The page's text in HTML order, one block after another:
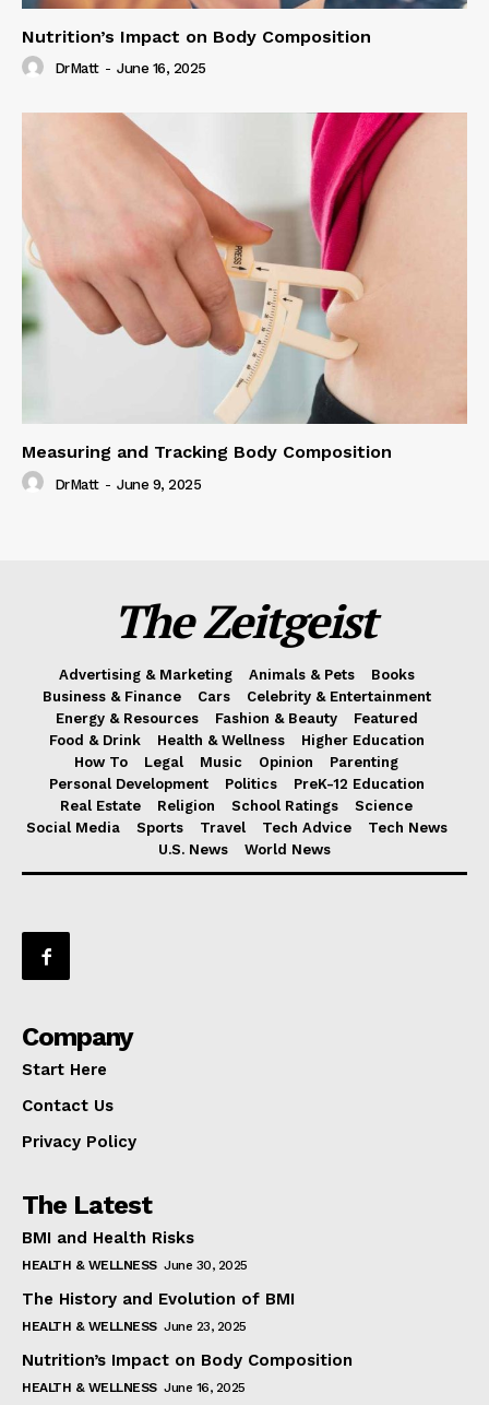
Nutrition’s Impact on Body Composition
DrMatt - June 16, 2025
Measuring and Tracking Body Composition
DrMatt - June 9, 2025
The Zeitgeist
Advertising & Marketing Animals & Pets
Books
Business & Finance
Cars
Celebrity & Entertainment
Energy & Resources
Fashion & Beauty
Featured
Food & Drink
Health & Wellness
Higher Education
How To
Legal Music Opinion
Parenting
Personal Development
Politics
PreK-12 Education
Real Estate
Religion School Ratings
Science
Social Media
Sports Travel Tech Advice
Tech News
U.S. News
World News
Company
Start Here
Contact Us
Privacy Policy
The Latest
BMI and Health Risks
HEALTH & WELLNESS June 30, 2025
The History and Evolution of BMI
HEALTH & WELLNESS June 23, 2025
Nutrition’s Impact on Body Composition
HEALTH & WELLNESS June 16, 2025